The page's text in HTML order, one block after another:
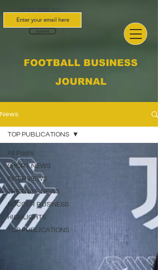
FOOTBALL BUSINESS
JOURNAL
SUBSCRIBE US!
Submit
News
All Posts
SHORT NEWS
INTERVIEWS
THE GULF NEWS
SOCCER BUSINESS
HIGHLIGHTS
TOP PUBLICATIONS
TOP PUBLICATIONS